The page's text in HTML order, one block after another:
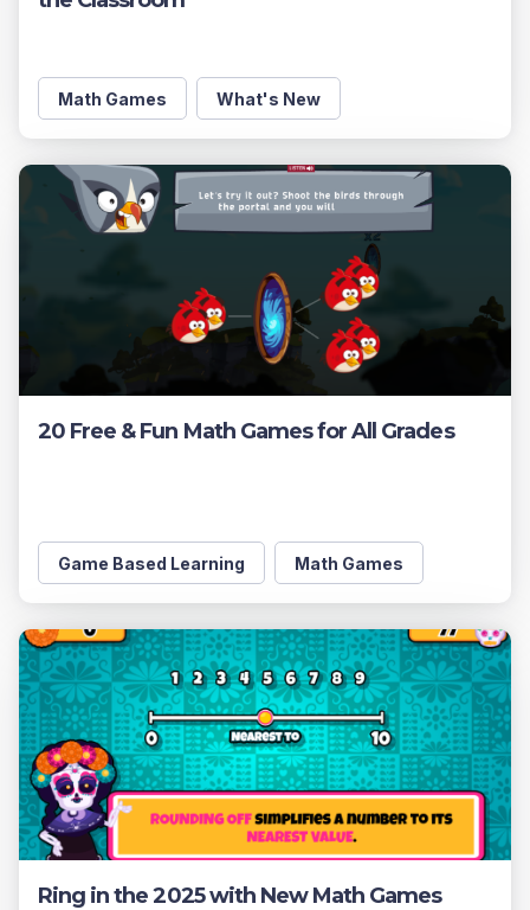
Math Games What's New
20 Free & Fun Math Games for All Grades
Game Based Learning Math Games
Ring in the 2025 with New Math Games